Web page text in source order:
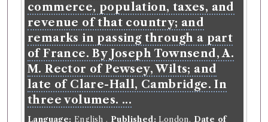
commerce, population, taxes, and
revenue of that country; and
remarks in passing through a part
of France. By Joseph Townsend, A.
M. Rector of Pewsey, Wilts; and
late of Clare-Hall, Cambridge. In
three volumes. ...
Language: English . Published: London. Date of